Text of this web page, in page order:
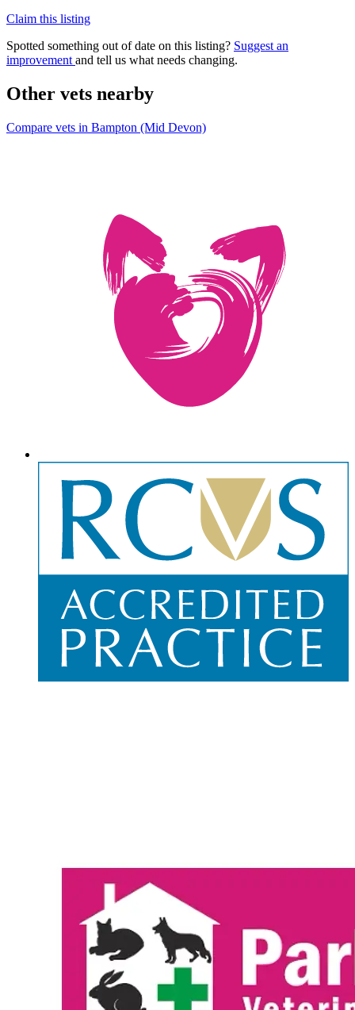
Claim this listing
Spotted something out of date on this listing? Suggest an
improvement and tell us what needs changing.
Other vets nearby
Compare vets in Bampton (Mid Devon)